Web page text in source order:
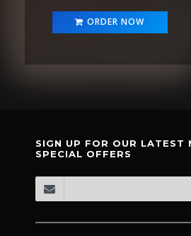
ORDER NOW
SIGN UP FOR OUR LATEST
SPECIAL OFFERS